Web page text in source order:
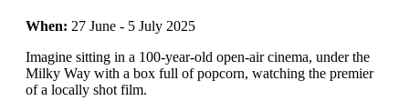
When: 27 June - 5 July 2025
Imagine sitting in a 100-year-old open-air cinema, under the
Milky Way with a box full of popcorn, watching the premier
of a locally shot film.